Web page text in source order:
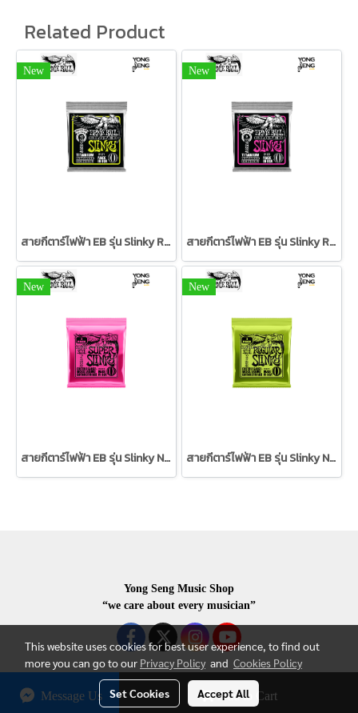
Add to Cart
Message Us
Related Product
New
สายกีตาร์ไฟฟ้า EB รุ่น Slinky RPS Coated Titanium 10/46
New
สายกีตาร์ไฟฟ้า EB รุ่น Slinky RPS Coated Titanium 09/42
New
สายกีตาร์ไฟฟ้า EB รุ่น Slinky Nickel Wound (3 ชุด) 09/42
New
สายกีตาร์ไฟฟ้า EB รุ่น Slinky Nickel Wound (3 ชุด) 10/46
Yong Seng Music Shop
“we care about every musician”
COPYRIGHR 2020 ALL RIGHTS RESERVED.
This website uses cookies for best user experience, to find out
more you can go to our Privacy Policy and Cookies Policy
Set Cookies Accept All